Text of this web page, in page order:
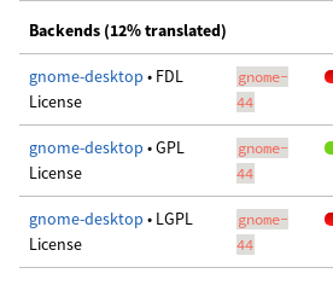
Backends (12% translated)
gnome-desktop • FDL
License
gnome-
44
gnome-desktop • GPL
License
gnome-
44
gnome-desktop • LGPL
License
gnome-
44